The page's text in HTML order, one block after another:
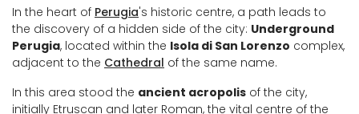
In the heart of Perugia's historic centre, a path leads to
the discovery of a hidden side of the city: Underground
Perugia, located within the Isola di San Lorenzo complex,
adjacent to the Cathedral of the same name.
In this area stood the ancient acropolis of the city,
initially Etruscan and later Roman, the vital centre of the